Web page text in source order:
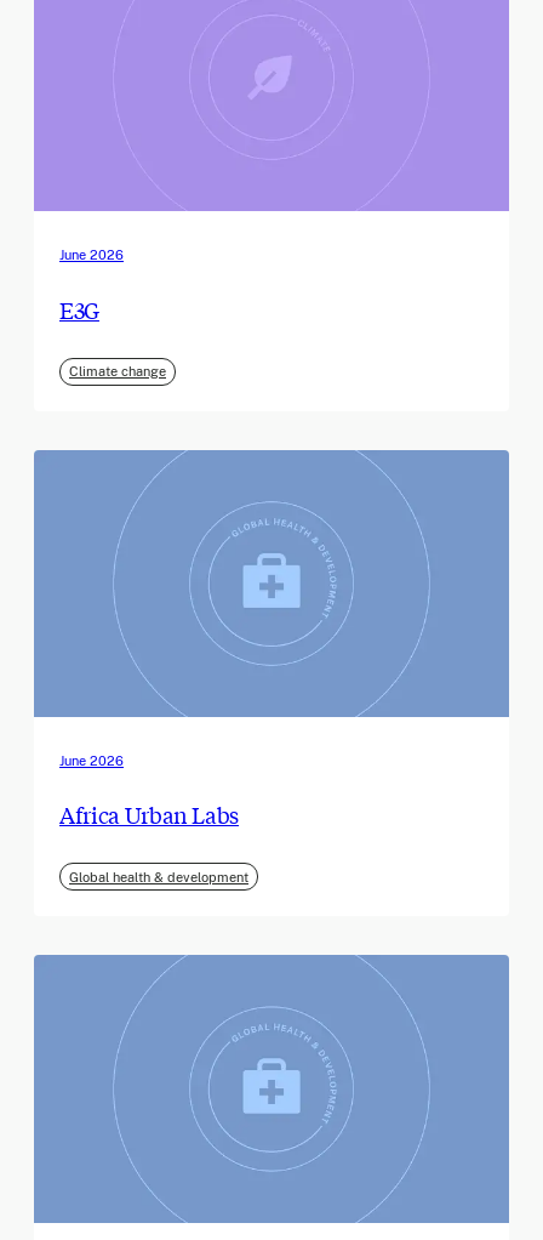
June 2026
E3G
Climate change
June 2026
Africa Urban Labs
Global health & development